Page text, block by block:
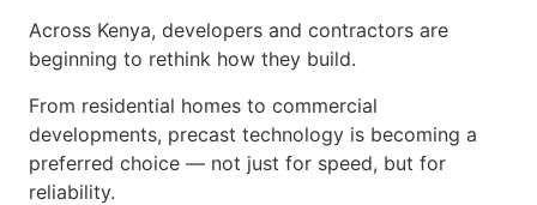
Across Kenya, developers and contractors are
beginning to rethink how they build.
From residential homes to commercial
developments, precast technology is becoming a
preferred choice — not just for speed, but for
reliability.